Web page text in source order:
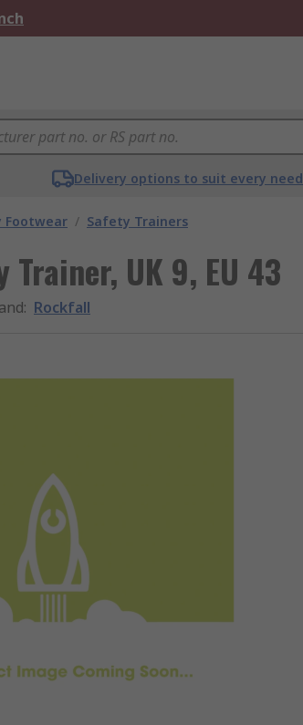
Delivery options to suit every need
Footwear / Safety Trainers
UK 9, EU 43
: Rockfall